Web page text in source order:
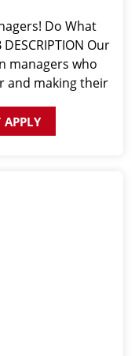
Do What
Our
managers who
and making their
build
APPLY